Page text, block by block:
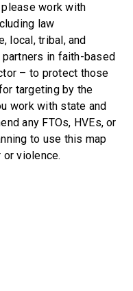
work with
law
local, tribal, and
in faith-based
– to protect those
targeting by the
work with state and
any FTOs, HVEs, or
to use this map
violence.